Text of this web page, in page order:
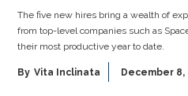
The five new hires bring a wealth of
from top-level companies such as
their most productive year to date.
By Vita Inclinata December 8,